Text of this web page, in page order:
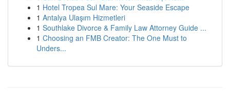
1 Hotel Tropea Sul Mare: Your Seaside Escape
1 Antalya Ulaşım Hizmetleri
1 Southlake Divorce & Family Law Attorney Guide ...
1 Choosing an FMB Creator: The One Must to
Unders...